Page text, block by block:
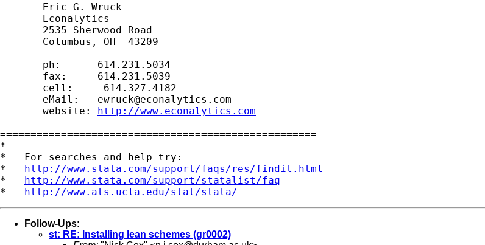
       Eric G. Wruck
       Econalytics
       2535 Sherwood Road
       Columbus, OH  43209
       ph:      614.231.5034
       fax:     614.231.5039
       cell:     614.327.4182
       eMail:
ewruck@econalytics.com
       website:
http://www.econalytics.com
====================================================
*
*   For searches and help try:
* http://www.stata.com/support/faqs/res/findit.html
* http://www.stata.com/support/statalist/faq
* http://www.ats.ucla.edu/stat/stata/
Follow-Ups:
st: RE: Installing lean schemes (gr0002)